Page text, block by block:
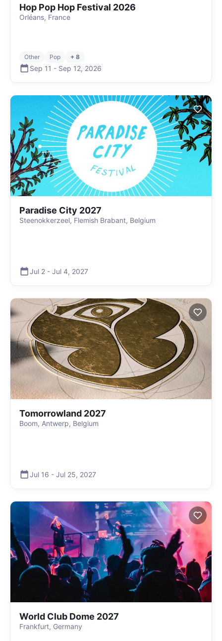
Hop Pop Hop Festival 2026
Orléans, France
Other Pop + 8
Sep 11 - Sep 12, 2026
Paradise City 2027
Steenokkerzeel, Flemish Brabant, Belgium
Jul 2 - Jul 4, 2027
Tomorrowland 2027
Boom, Antwerp, Belgium
Jul 16 - Jul 25, 2027
World Club Dome 2027
Frankfurt, Germany